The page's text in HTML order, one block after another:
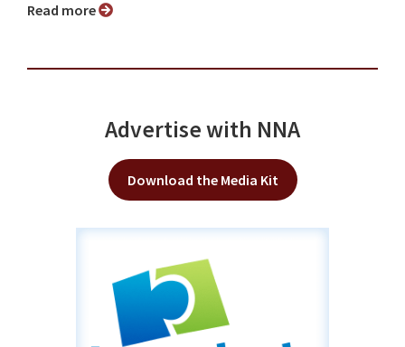
Read more
Advertise with NNA
Download the Media Kit